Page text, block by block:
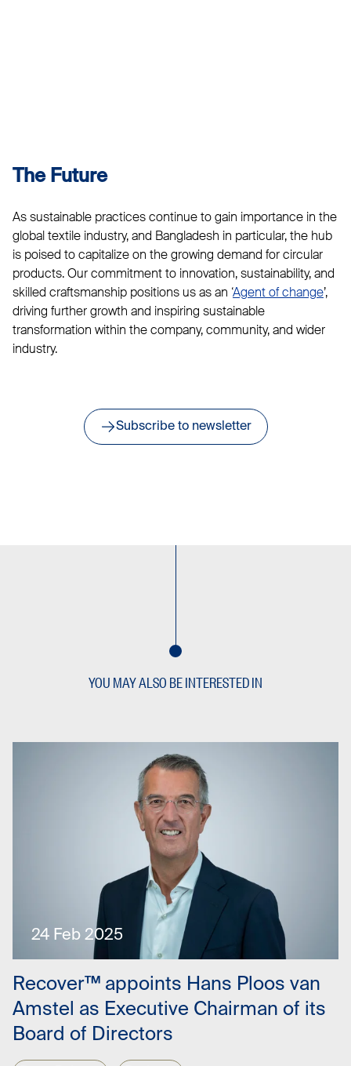
The Future
As sustainable practices continue to gain importance in the
global textile industry, and Bangladesh in particular, the hub
is poised to capitalize on the growing demand for circular
products. Our commitment to innovation, sustainability, and
skilled craftsmanship positions us as an ‘Agent of change’,
driving further growth and inspiring sustainable
transformation within the company, community, and wider
industry.
Subscribe to newsletter
YOU MAY ALSO BE INTERESTED IN
Recover™ appoints Hans Ploos van
Amstel as Executive Chairman of its
Board of Directors
24 Feb 2025